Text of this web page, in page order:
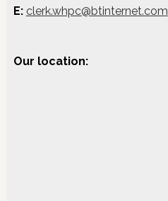
E: clerk.whpc@btinternet.com
Our location: